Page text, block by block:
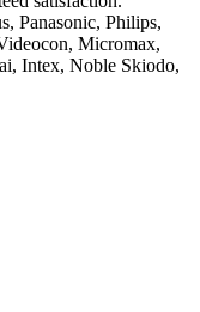
Panasonic, Philips,
Micromax,
Intex, Noble Skiodo,